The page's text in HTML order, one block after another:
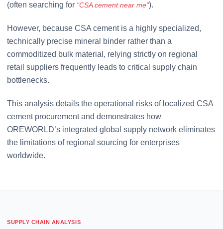
(often searching for "CSA cement near me").
However, because CSA cement is a highly specialized,
technically precise mineral binder rather than a
commoditized bulk material, relying strictly on regional
retail suppliers frequently leads to critical supply chain
bottlenecks.
This analysis details the operational risks of localized CSA
cement procurement and demonstrates how
OREWORLD’s integrated global supply network eliminates
the limitations of regional sourcing for enterprises
worldwide.
SUPPLY CHAIN ANALYSIS